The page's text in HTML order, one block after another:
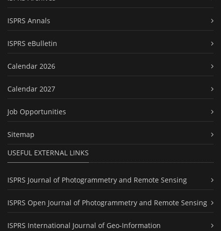
ISPRS Annals
ISPRS eBulletin
Calendar 2026
Calendar 2027
Job Opportunities
Sitemap
USEFUL EXTERNAL LINKS
ISPRS Journal of Photogrammetry and Remote Sensing
ISPRS Open Journal of Photogrammetry and Remote Sensing
ISPRS International Journal of Geo-Information